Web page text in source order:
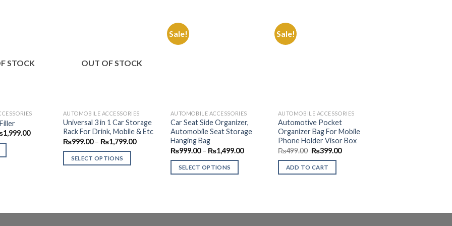
Wishlist
STOCK
1,999.00Current
₨1,999.00.
Wishlist
OUT OF STOCK
AUTOMOBILE ACCESSORIES
Universal 3 in 1 Car Storage
Rack For Drink, Mobile & Etc
₨999.00 – ₨1,799.00Price
SELECT OPTIONS
Sale!
AUTOMOBILE ACCESSORIES
Car Seat Side Organizer,
Automobile Seat Storage
Hanging Bag
₨999.00 – ₨1,499.00Price
SELECT OPTIONS
multiple
Sale!
AUTOMOBILE ACCESSORIES
Automotive Pocket
Organizer Bag For Mobile
Phone Holder Visor Box
₨499.00 Original
was:
₨499.00.
₨399.00Current
ADD TO CART